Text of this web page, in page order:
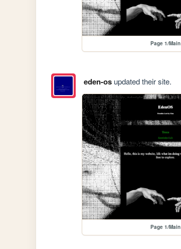
Page 1/Main
eden-osupdated their site.
Page 1/Main